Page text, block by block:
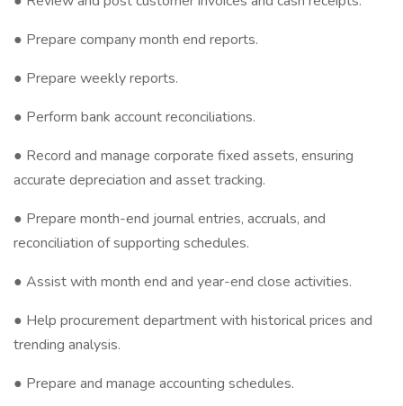
● Prepare company month end reports.
● Prepare weekly reports.
● Perform bank account reconciliations.
● Record and manage corporate fixed assets, ensuring
accurate depreciation and asset tracking.
● Prepare month-end journal entries, accruals, and
reconciliation of supporting schedules.
● Assist with month end and year-end close activities.
● Help procurement department with historical prices and
trending analysis.
● Prepare and manage accounting schedules.